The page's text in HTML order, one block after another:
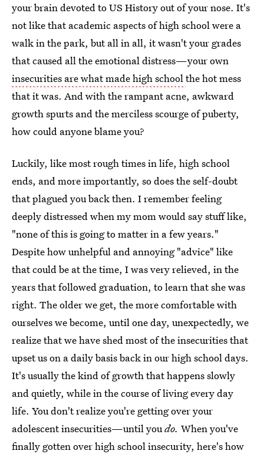
your brain devoted to US History out of your nose. It's
not like that academic aspects of high school were a
walk in the park, but all in all, it wasn't your grades
that caused all the emotional distress—your own
insecurities are what made high schoolthe hot mess
that it was. And with the rampant acne, awkward
growth spurts and the merciless scourge of puberty,
how could anyone blame you?
Luckily, like most rough times in life, high school
ends, and more importantly, so does the self-doubt
that plagued you back then. I remember feeling
deeply distressed when my mom would say stuff like,
"none of this is going to matter in a few years."
Despite how unhelpful and annoying "advice" like
that could be at the time, I was very relieved, in the
years that followed graduation, to learn that she was
right. The older we get, the more comfortable with
ourselves we become, until one day, unexpectedly, we
realize that we have shed most of the insecurities that
upset us on a daily basis back in our high school days.
It's usually the kind of growth that happens slowly
and quietly, while in the course of living every day
life. You don't realize you're getting over your
adolescent insecurities—until youdo. When you've
finally gotten over high school insecurity, here's how